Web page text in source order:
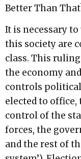
Better Than
It is necessary
this society are
class. This
the economy
controls political
elected to
control of the
forces, the
and the rest of